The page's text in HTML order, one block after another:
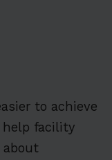
to achieve
help facility
about